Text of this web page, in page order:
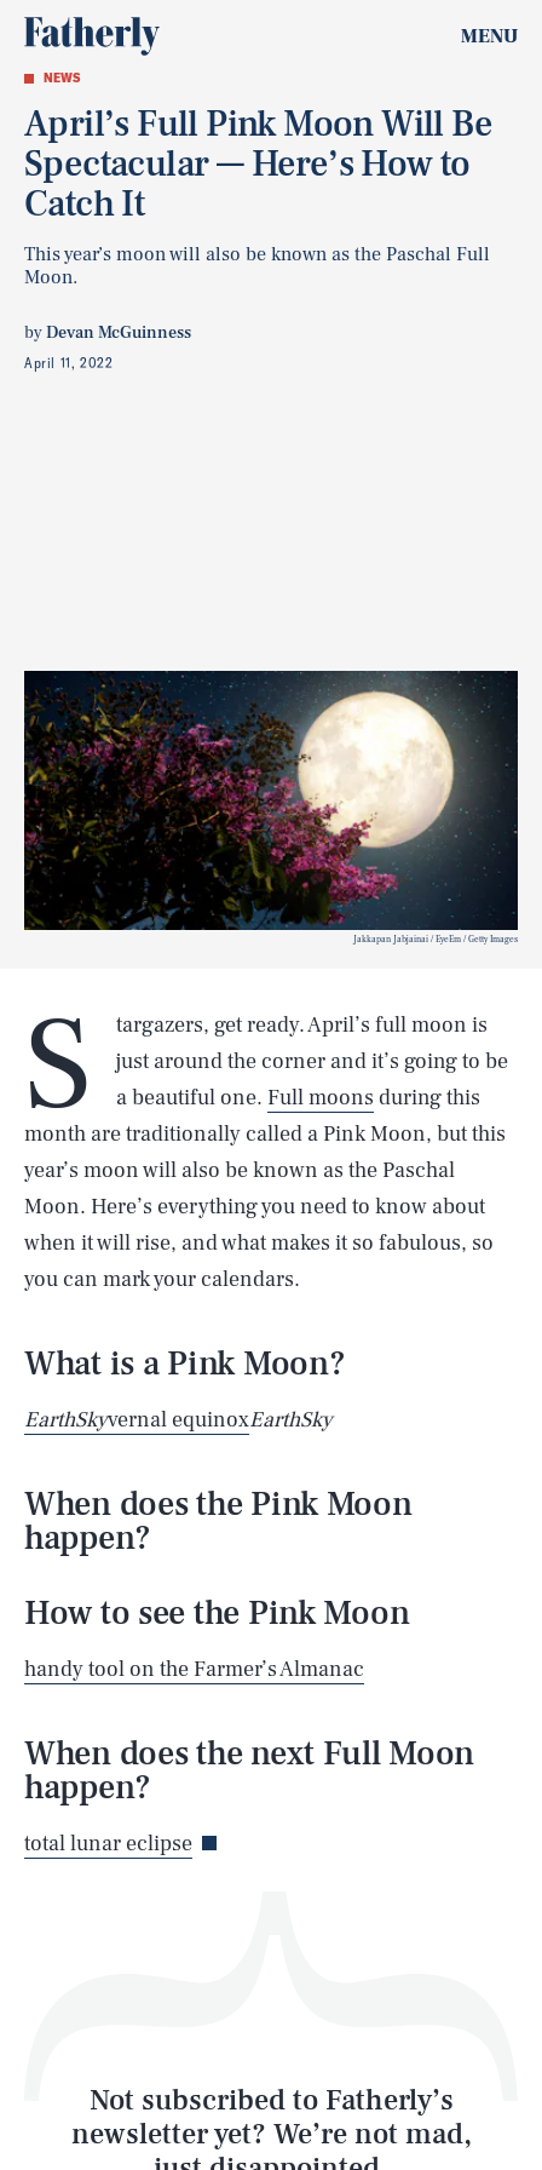
MENU
NEWS
April’s Full Pink Moon Will Be
Spectacular — Here’s How to
Catch It
This year’s moon will also be known as the Paschal Full
Moon.
byDevan McGuinness
April 11, 2022
Jakkapan Jabjainai / EyeEm / Getty Images
S
targazers, get ready. April’s full moon is
just around the corner and it’s going to be
a beautiful one. Full moons during this
month are traditionally called a Pink Moon, but this
year’s moon will also be known as the Paschal
Moon. Here’s everything you need to know about
when it will rise, and what makes it so fabulous, so
you can mark your calendars.
What is a Pink Moon?
EarthSkyvernal equinoxEarthSky
When does the Pink Moon
happen?
How to see the Pink Moon
handy tool on the Farmer’s Almanac
When does the next Full Moon
happen?
total lunar eclipse
Not subscribed to Fatherly’s
newsletter yet? We’re not mad,
Life
Health & Science
Latest